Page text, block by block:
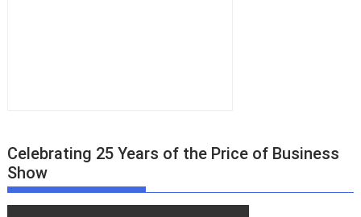
Celebrating 25 Years of the Price of Business
Show